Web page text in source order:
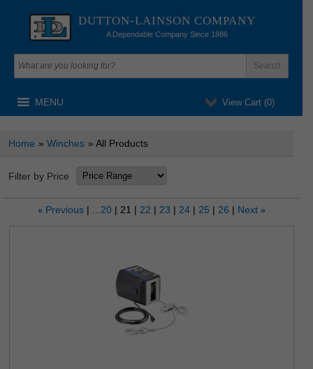
DUTTON-LAINSON COMPANY
A Dependable Company Since 1886
View Cart (0)
MENU
Home » Winches » All Products
Filter by Price
« Previous ...20 21 22 23 24 25 26 Next »